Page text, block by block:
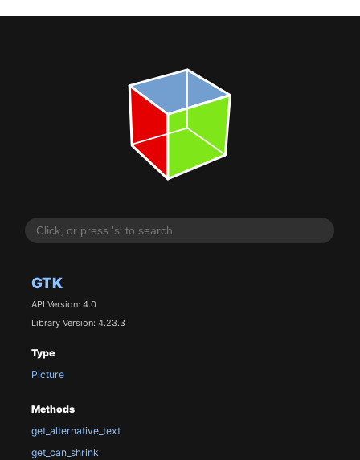
GTK
API Version: 4.0
Library Version: 4.23.3
Type
Picture
Methods
get_alternative_text
get_can_shrink